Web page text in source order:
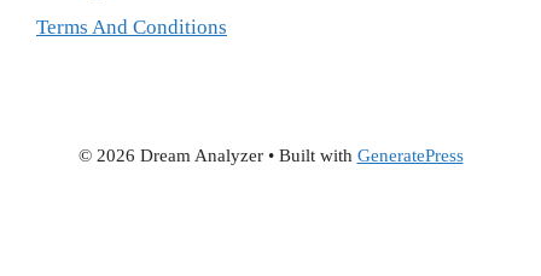
Terms And Conditions
© 2026 Dream Analyzer• Built with GeneratePress